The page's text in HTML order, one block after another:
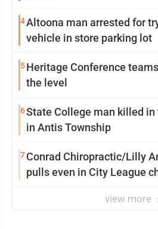
4Altoona man arrested for
vehicle in store parking lot
5Heritage Conference
the level
6State College man killed
in Antis Township
7Conrad Chiropractic/Lilly
pulls even in City League
view more